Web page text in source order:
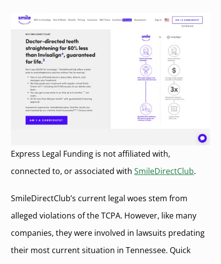
Express Legal Funding is not affiliated with,
connected to, or associated withSmileDirectClub.
SmileDirectClub’s current legal woes stem from
alleged violations of the TCPA. However, like many
companies, they were involved in lawsuits predating
their most current situation in Tennessee. Quick